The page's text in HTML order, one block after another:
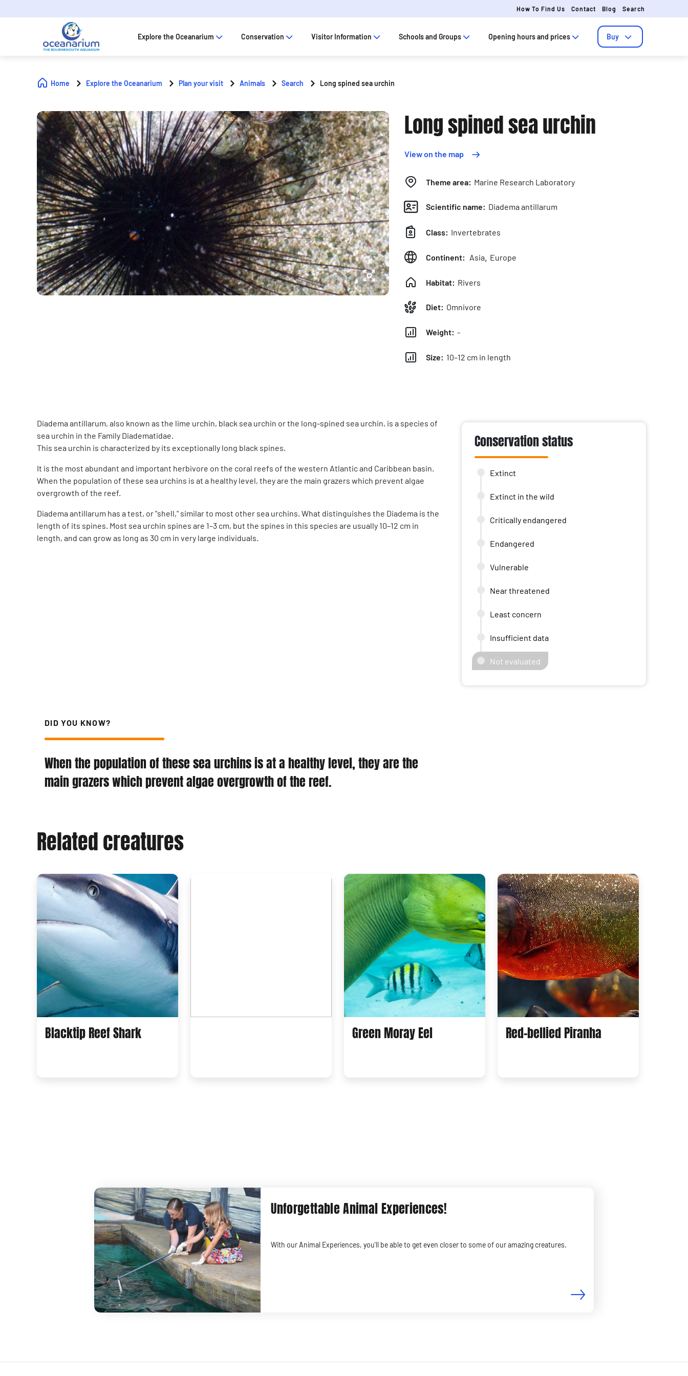
How To Find Us Contact Blog Search
Explore the Oceanarium Conservation Visitor Information Schools and Groups Opening hours and prices Buy
Home Explore the Oceanarium Plan your visit Animals Search Long spined sea urchin
Long spined sea urchin
View on the map
Theme area: Marine Research Laboratory
Scientific name: Diadema antillarum
Class: Invertebrates
Continent: Asia, Europe
Habitat: Rivers
Diet: Omnivore
Weight: -
Size: 10–12 cm in length
Diadema antillarum, also known as the lime urchin, black sea urchin or the long-spined sea urchin, is a species of
sea urchin in the Family Diadematidae.
This sea urchin is characterized by its exceptionally long black spines.
It is the most abundant and important herbivore on the coral reefs of the western Atlantic and Caribbean basin.
When the population of these sea urchins is at a healthy level, they are the main grazers which prevent algae
overgrowth of the reef.
Diadema antillarum has a test, or "shell," similar to most other sea urchins. What distinguishes the Diadema is the
length of its spines. Most sea urchin spines are 1–3 cm, but the spines in this species are usually 10–12 cm in
length, and can grow as long as 30 cm in very large individuals.
Conservation status
Extinct
Extinct in the wild
Critically endangered
Endangered
Vulnerable
Near threatened
Least concern
Insufficient data
Not evaluated
DID YOU KNOW?
When the population of these sea urchins is at a healthy level, they are the
main grazers which prevent algae overgrowth of the reef.
Related creatures
Blacktip Reef Shark Green Moray Eel Red-bellied Piranha
Unforgettable Animal Experiences!
With our Animal Experiences, you'll be able to get even closer to some of our amazing creatures.